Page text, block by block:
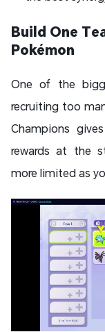
Build One
Pokémon
One of the
recruiting too
Champions
rewards at the
more limited as